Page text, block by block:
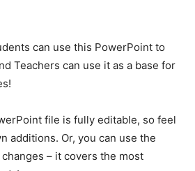
can use this PowerPoint to
Teachers can use it as a base for
file is fully editable, so feel
additions. Or, you can use the
– it covers the most